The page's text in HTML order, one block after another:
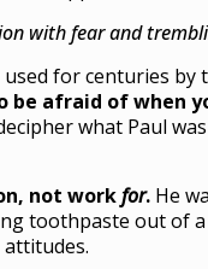
with fear and
for centuries by
be afraid of when
what Paul
not workfor. He
toothpaste out of